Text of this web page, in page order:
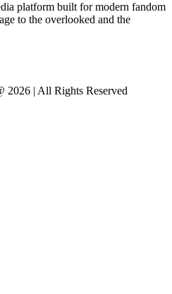
platform built for modern fandom
to the overlooked and the
2026 | All Rights Reserved